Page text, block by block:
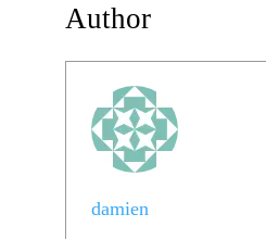
Author
damien